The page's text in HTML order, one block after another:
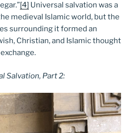
[4] Universal salvation was a
medieval Islamic world, but the
surrounding it formed an
Christian, and Islamic thought
Salvation, Part 2: